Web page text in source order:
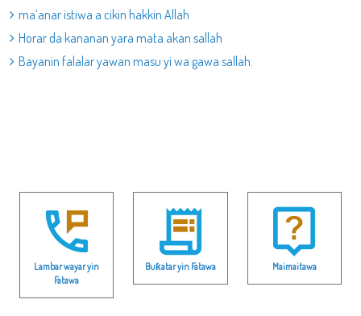
ma’anar istiwa a cikin hakkin Allah
Horar da kananan yara mata akan sallah
Bayanin falalar yawan masu yi wa gawa sallah.
Lambar wayar yin
Fatawa
Buƙatar yin Fatawa Maimaitawa